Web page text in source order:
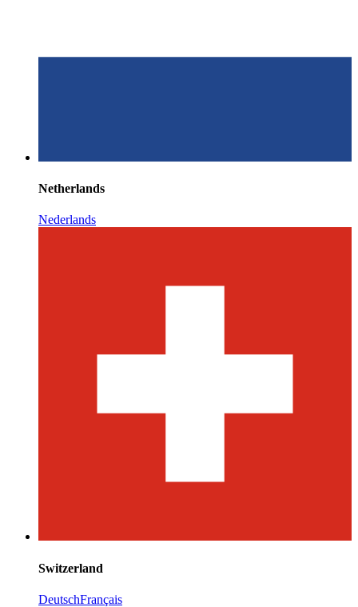
Netherlands
Nederlands
Switzerland
DeutschFrançais